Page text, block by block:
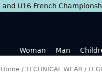
U16 French
Woman Man
Home / TECHNICAL WEAR /